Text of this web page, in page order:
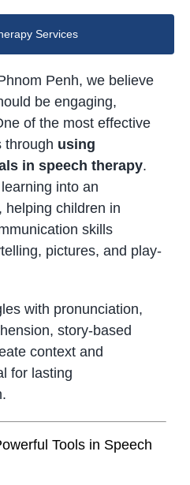
Services
Penh, we believe
be engaging,
of the most effective
through using
in speech therapy.
into an
helping children in
skills
pictures, and play-
with pronunciation,
story-based
context and
for lasting
Tools in Speech